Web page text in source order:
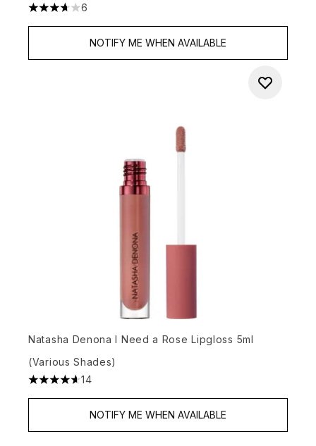
3.67 stars out of a maximum of 5
6
NOTIFY ME WHEN AVAILABLE
Natasha Denona I Need a Rose Lipgloss 5ml
(Various Shades)
4.64 stars out of a maximum of 5
14
NOTIFY ME WHEN AVAILABLE